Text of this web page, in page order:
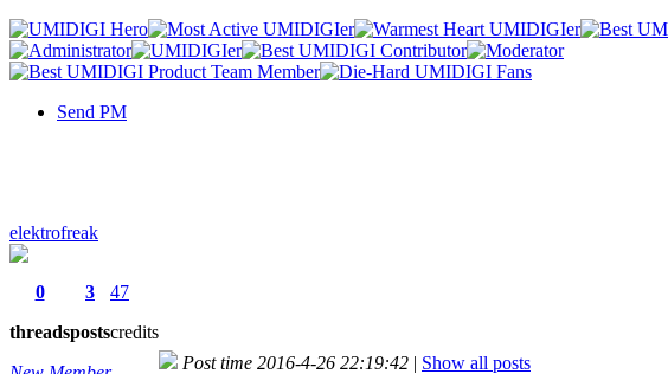
Send PM
elektrofreak
0
threads
3
posts
47
credits
Post time 2016-4-26 22:19:42 | Show all posts